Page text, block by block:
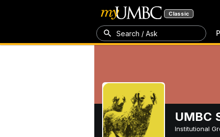
Classic
Search / Ask
UMBC
Institutional